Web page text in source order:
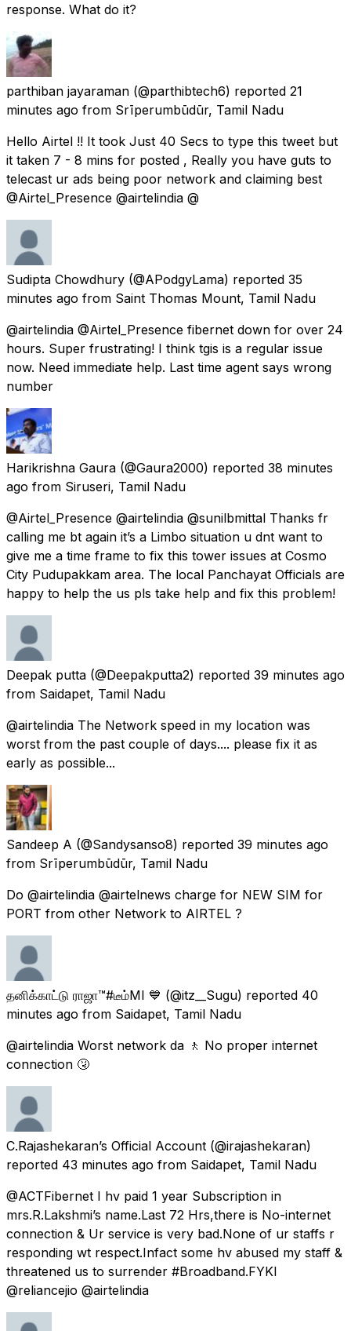
response. What do it?
parthiban jayaraman (@parthibtech6) reported 21
minutes ago from Srīperumbūdūr, Tamil Nadu
Hello Airtel !! It took Just 40 Secs to type this tweet but
it taken 7 - 8 mins for posted , Really you have guts to
telecast ur ads being poor network and claiming best
@Airtel_Presence @airtelindia @
Sudipta Chowdhury (@APodgyLama) reported 35
minutes ago from Saint Thomas Mount, Tamil Nadu
@airtelindia @Airtel_Presence fibernet down for over 24
hours. Super frustrating! I think tgis is a regular issue
now. Need immediate help. Last time agent says wrong
number
Harikrishna Gaura (@Gaura2000) reported 38 minutes
ago from Siruseri, Tamil Nadu
@Airtel_Presence @airtelindia @sunilbmittal Thanks fr
calling me bt again it’s a Limbo situation u dnt want to
give me a time frame to fix this tower issues at Cosmo
City Pudupakkam area. The local Panchayat Officials are
happy to help the us pls take help and fix this problem!
Deepak putta (@Deepakputta2) reported 39 minutes ago
from Saidapet, Tamil Nadu
@airtelindia The Network speed in my location was
worst from the past couple of days.... please fix it as
early as possible...
Sandeep A (@Sandysanso8) reported 39 minutes ago
from Srīperumbūdūr, Tamil Nadu
Do @airtelindia @airtelnews charge for NEW SIM for
PORT from other Network to AIRTEL ?
தனிக்காட்டு ராஜா™#டீம்MI 💙 (@itz__Sugu) reported 40
minutes ago from Saidapet, Tamil Nadu
@airtelindia Worst network da 🚶 No proper internet
connection 🤧
C.Rajashekaran’s Official Account (@irajashekaran)
reported 43 minutes ago from Saidapet, Tamil Nadu
@ACTFibernet I hv paid 1 year Subscription in
mrs.R.Lakshmi’s name.Last 72 Hrs,there is No-internet
connection & Ur service is very bad.None of ur staffs r
responding wt respect.Infact some hv abused my staff &
threatened us to surrender #Broadband.FYKI
@reliancejio @airtelindia